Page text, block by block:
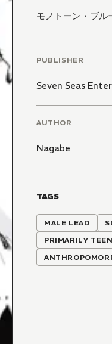
モノトーン・ブル
PUBLISHER
Seven Seas
AUTHOR
Nagabe
TAGS
MALE LEAD
PRIMARILY